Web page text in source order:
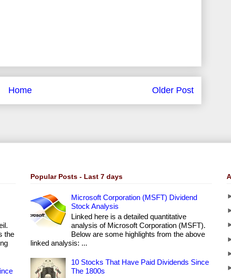
Older Post
Home
the
Popular Posts - Last 7 days
Microsoft Corporation (MSFT) Dividend
Stock Analysis
Linked here is a detailed quantitative
analysis of Microsoft Corporation (MSFT).
Below are some highlights from the above
linked analysis: ...
10 Stocks That Have Paid Dividends Since
The 1800s